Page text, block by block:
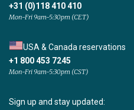
+31 (0)118 410 410
Mon-Fri 9am-5:30pm (CET)
USA & Canada reservations
+1 800 453 7245
Mon-Fri 9am-5:30pm (CST)
Sign up and stay updated: